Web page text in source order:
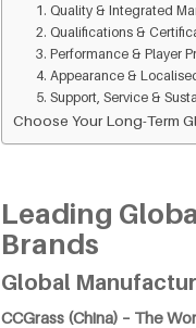
1. Quality & Integrated
2. Qualifications &
3. Performance & Player
4. Appearance &
5. Support, Service &
Choose Your Long-Term
Leading
Brands
Global
CCGrass (China) – The